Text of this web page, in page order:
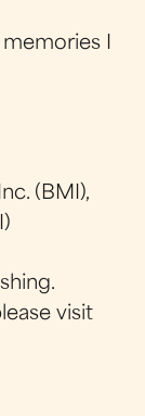
I
(BMI),
visit